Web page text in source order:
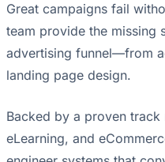
Great campaigns fail
team provide the missing
advertising funnel—from
landing page design.
Backed by a proven track
eLearning, and